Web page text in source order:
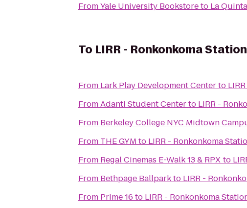
FromYale University Bookstoreto La
To LIRR - Ronkonkoma Station
From Lark Play Development Centerto
FromAdanti Student Centerto LIRR -
From Berkeley College NYC Midtown
From THE GYM to LIRR - Ronkonkoma
From Regal Cinemas E-Walk 13 & RPX to
From Bethpage Ballparkto LIRR -
From Prime 16 to LIRR - Ronkonkoma